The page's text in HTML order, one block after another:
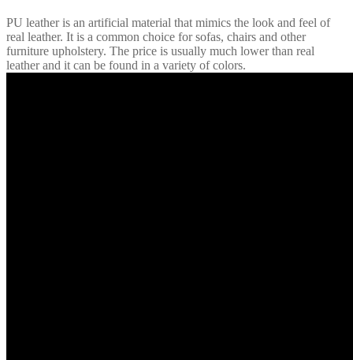
PU leather is an artificial material that mimics the look and feel of
real leather. It is a common choice for sofas, chairs and other
furniture upholstery. The price is usually much lower than real
leather and it can be found in a variety of colors.